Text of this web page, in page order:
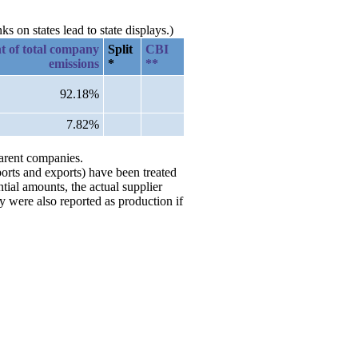
on states lead to state displays.)
of total company
emissions
Split
*
CBI
**
92.18%
7.82%
companies.
and exports) have been treated
amounts, the actual supplier
were also reported as production if